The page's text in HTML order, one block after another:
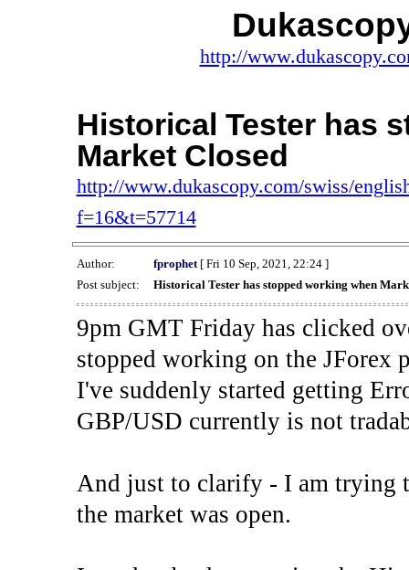
http://
Historical Tester has
Market Closed
http://www.dukascopy.com/swiss/
f=16&t=57714
Author: fprophet[ Fri 10 Sep, 2021, 22:24 ]
Post subject:
Historical Tester has stopped working when
9pm GMT Friday has clicked
stopped working on the JForex
I've suddenly started getting
GBP/USD currently is not
And just to clarify - I am trying
the market was open.